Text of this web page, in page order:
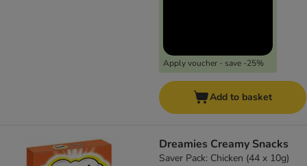
Apply voucher - save -25%
Add to basket
Dreamies Creamy Snacks
Saver Pack: Chicken (44 x 10g)